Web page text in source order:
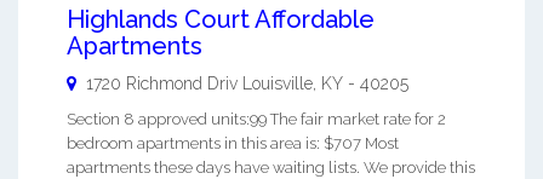
Highlands Court Affordable
Apartments
1720 Richmond Driv Louisville, KY - 40205
Section 8 approved units:99 The fair market rate for 2
bedroom apartments in this area is: $707 Most
apartments these days have waiting lists. We provide this